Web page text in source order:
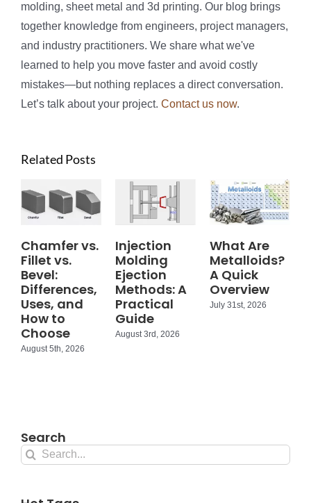
molding, sheet metal and 3d printing. Our blog brings
together knowledge from engineers, project managers,
and industry practitioners. We share what we've
learned to help you move faster and avoid costly
mistakes—but nothing replaces a direct conversation.
Let’s talk about your project. Contact us now.
Related Posts
Chamfer vs.
Fillet vs.
Bevel:
Differences,
Uses, and
How to
Choose
August 5th, 2026
Injection
Molding
Ejection
Methods: A
Practical
Guide
August 3rd, 2026
What Are
Metalloids?
A Quick
Overview
July 31st, 2026
Search
Search